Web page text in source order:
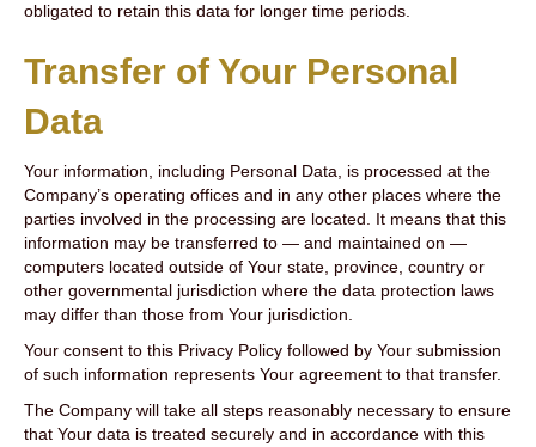
obligated to retain this data for longer time periods.
Transfer of Your Personal
Data
Your information, including Personal Data, is processed at the
Company’s operating offices and in any other places where the
parties involved in the processing are located. It means that this
information may be transferred to — and maintained on —
computers located outside of Your state, province, country or
other governmental jurisdiction where the data protection laws
may differ than those from Your jurisdiction.
Your consent to this Privacy Policy followed by Your submission
of such information represents Your agreement to that transfer.
The Company will take all steps reasonably necessary to ensure
that Your data is treated securely and in accordance with this